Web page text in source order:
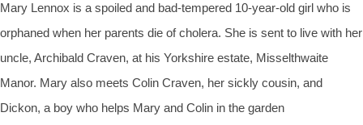
Mary Lennox is a spoiled and bad-tempered 10-year-old girl who is
orphaned when her parents die of cholera. She is sent to live with her
uncle, Archibald Craven, at his Yorkshire estate, Misselthwaite
Manor. Mary also meets Colin Craven, her sickly cousin, and
Dickon, a boy who helps Mary and Colin in the garden